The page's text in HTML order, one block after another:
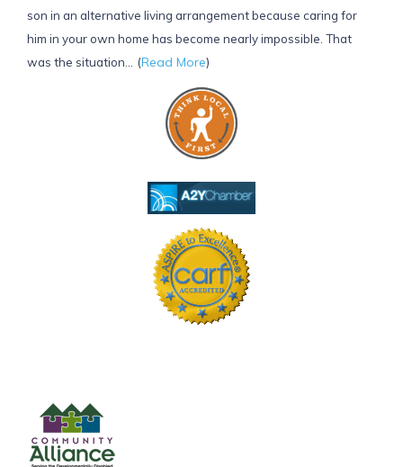
son in an alternative living arrangement because caring for
him in your own home has become nearly impossible. That
was the situation...
(Read More)